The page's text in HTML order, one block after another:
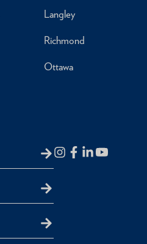
Langley
Richmond
Ottawa